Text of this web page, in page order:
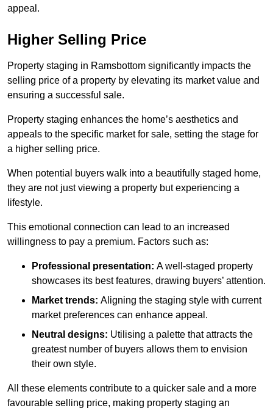
appeal.
Higher Selling Price
Property staging in Ramsbottom significantly impacts the
selling price of a property by elevating its market value and
ensuring a successful sale.
Property staging enhances the home’s aesthetics and
appeals to the specific market for sale, setting the stage for
a higher selling price.
When potential buyers walk into a beautifully staged home,
they are not just viewing a property but experiencing a
lifestyle.
This emotional connection can lead to an increased
willingness to pay a premium. Factors such as:
Professional presentation: A well-staged property
showcases its best features, drawing buyers’ attention.
Market trends: Aligning the staging style with current
market preferences can enhance appeal.
Neutral designs: Utilising a palette that attracts the
greatest number of buyers allows them to envision
their own style.
All these elements contribute to a quicker sale and a more
favourable selling price, making property staging an